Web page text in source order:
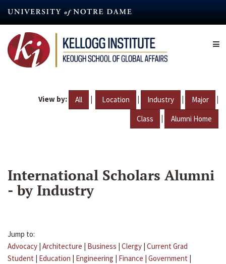
content
View by: All | Location | Industry | Major |
Class | Alumni Home
International Scholars Alumni
- by Industry
Jump to:
Advocacy | Architecture | Business | Clergy | Current Grad
Student | Education | Engineering | Finance | Government |